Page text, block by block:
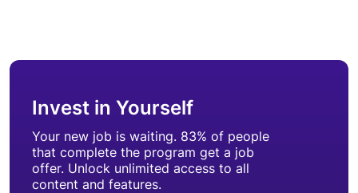
Invest in Yourself
Your new job is waiting. 83% of people
that complete the program get a job
offer. Unlock unlimited access to all
content and features.